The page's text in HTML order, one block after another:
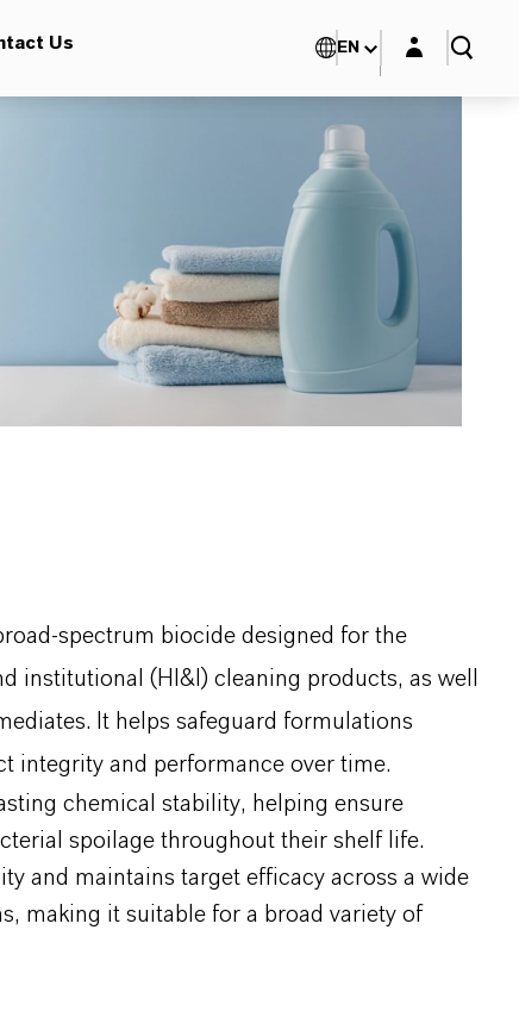
Us EN Login layer
spectrum biocide designed for the
institutional (HI&I) cleaning products, as well
It helps safeguard formulations
integrity and performance over time.
chemical stability, helping ensure
spoilage throughout their shelf life.
and maintains target efficacy across a wide
making it suitable for a broad variety of